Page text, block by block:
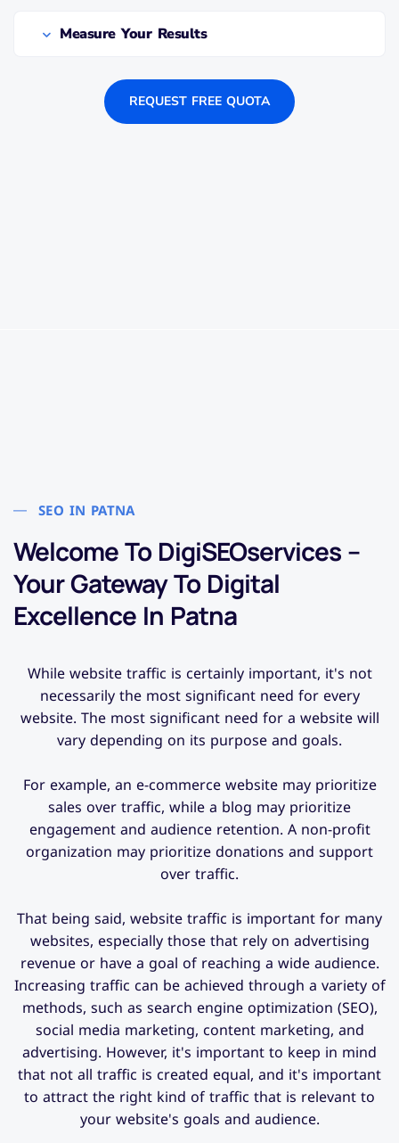
Measure Your Results
REQUEST FREE QUOTA
SEO IN PATNA
Welcome To DigiSEOservices –
Your Gateway To Digital
Excellence In Patna
While website traffic is certainly important, it's not
necessarily the most significant need for every
website. The most significant need for a website will
vary depending on its purpose and goals.
For example, an e-commerce website may prioritize
sales over traffic, while a blog may prioritize
engagement and audience retention. A non-profit
organization may prioritize donations and support
over traffic.
That being said, website traffic is important for many
websites, especially those that rely on advertising
revenue or have a goal of reaching a wide audience.
Increasing traffic can be achieved through a variety of
methods, such as search engine optimization (SEO),
social media marketing, content marketing, and
advertising. However, it's important to keep in mind
that not all traffic is created equal, and it's important
to attract the right kind of traffic that is relevant to
your website's goals and audience.